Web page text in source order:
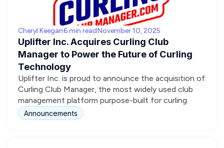
Cheryl Keegan6 min readNovember 10, 2025
Uplifter Inc. Acquires Curling Club
Manager to Power the Future of Curling
Technology
Uplifter Inc. is proud to announce the acquisition of
Curling Club Manager, the most widely used club
management platform purpose-built for curling.
Announcements